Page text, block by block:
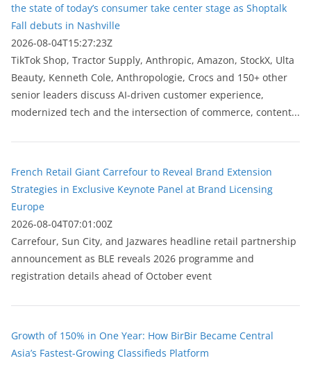
the state of today’s consumer take center stage as Shoptalk
Fall debuts in Nashville
2026-08-04T15:27:23Z
TikTok Shop, Tractor Supply, Anthropic, Amazon, StockX, Ulta
Beauty, Kenneth Cole, Anthropologie, Crocs and 150+ other
senior leaders discuss AI-driven customer experience,
modernized tech and the intersection of commerce, content...
French Retail Giant Carrefour to Reveal Brand Extension
Strategies in Exclusive Keynote Panel at Brand Licensing
Europe
2026-08-04T07:01:00Z
Carrefour, Sun City, and Jazwares headline retail partnership
announcement as BLE reveals 2026 programme and
registration details ahead of October event
Growth of 150% in One Year: How BirBir Became Central
Asia’s Fastest-Growing Classifieds Platform